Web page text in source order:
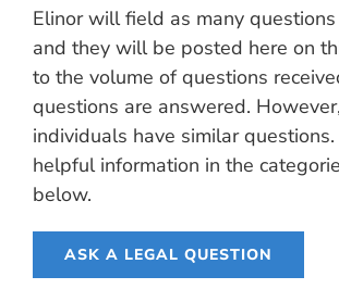
Elinor will field as many questions
and they will be posted here on
to the volume of questions
questions are answered.
individuals have similar
helpful information in the
below.
ASK A LEGAL QUESTION